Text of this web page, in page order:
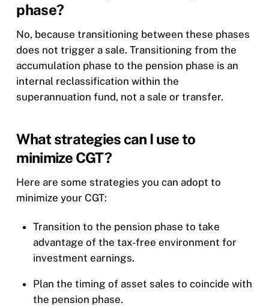
phase?
No, because transitioning between these phases
does not trigger a sale. Transitioning from the
accumulation phase to the pension phase is an
internal reclassification within the
superannuation fund, not a sale or transfer.
What strategies can I use to
minimize CGT?
Here are some strategies you can adopt to
minimize your CGT:
Transition to the pension phase to take
advantage of the tax-free environment for
investment earnings.
Plan the timing of asset sales to coincide with
the pension phase.